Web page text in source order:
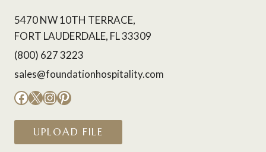
5470 NW 10TH TERRACE,
FORT LAUDERDALE, FL 33309
(800) 627 3223
sales@foundationhospitality.com
Facebook
X Instagram
Pinterest
UPLOAD FILE